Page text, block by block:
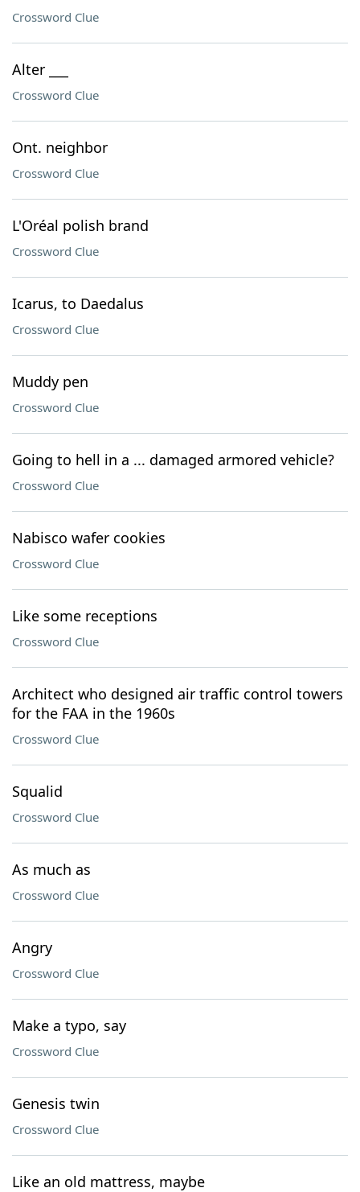
Crossword Clue
Alter ___
Crossword Clue
Ont. neighbor
Crossword Clue
L'Oréal polish brand
Crossword Clue
Icarus, to Daedalus
Crossword Clue
Muddy pen
Crossword Clue
Going to hell in a ... damaged armored vehicle?
Crossword Clue
Nabisco wafer cookies
Crossword Clue
Like some receptions
Crossword Clue
Architect who designed air traffic control towers
for the FAA in the 1960s
Crossword Clue
Squalid
Crossword Clue
As much as
Crossword Clue
Angry
Crossword Clue
Make a typo, say
Crossword Clue
Genesis twin
Crossword Clue
Like an old mattress, maybe